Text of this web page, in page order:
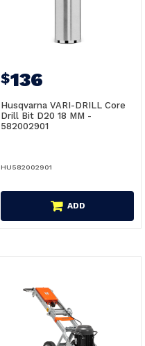
$136
Husqvarna VARI-DRILL Core
Drill Bit D20 18 MM -
582002901
HU582002901
ADD